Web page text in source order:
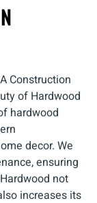
Construction
of Hardwood
hardwood
decor. We
ensuring
not
increases its